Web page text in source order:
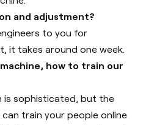
and adjustment?
to you for
it takes around one week.
how to train our
is sophisticated, but the
train your people online